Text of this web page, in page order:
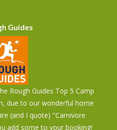
Guides
Rough Guides Top 5 Camp
due to our wonderful home
(and I quote) "Carnivore
add some to your booking!